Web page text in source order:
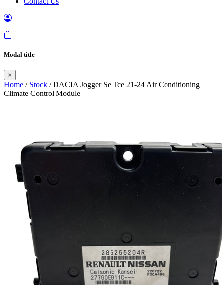
Modal title
×
Home / Stock / DACIA Jogger Se Tce 21-24 Air Conditioning
Climate Control Module